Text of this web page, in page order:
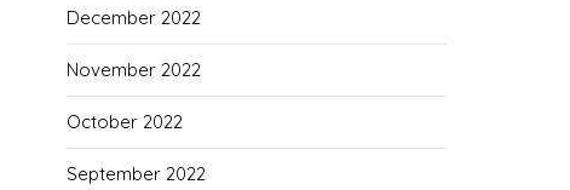
December 2022
November 2022
October 2022
September 2022